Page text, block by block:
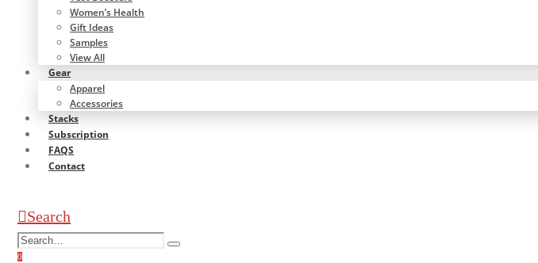
Women’s Health
Gift Ideas
Samples
View All
Gear
Apparel
Accessories
Stacks
Subscription
FAQS
Contact
Search
0